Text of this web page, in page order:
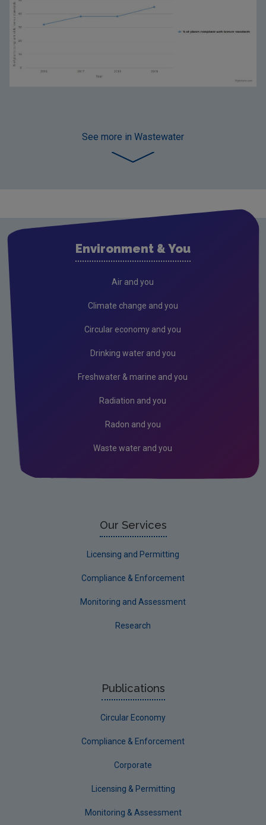
See more in Wastewater
Environment & You
Air and you
Climate change and you
Circular economy and you
Drinking water and you
Freshwater & marine and you
Radiation and you
Radon and you
Waste water and you
Our Services
Licensing and Permitting
Compliance & Enforcement
Monitoring and Assessment
Research
Publications
Circular Economy
Compliance & Enforcement
Corporate
Licensing & Permitting
Monitoring & Assessment